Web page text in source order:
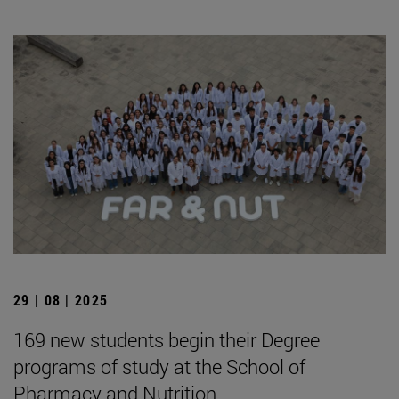
29 | 08 | 2025
169 new students begin their Degree
programs of study at the School of
Pharmacy and Nutrition